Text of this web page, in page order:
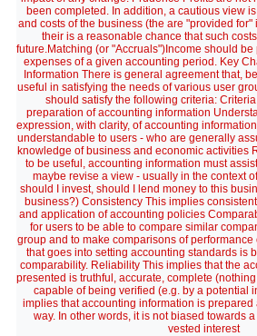
been completed. In addition, a cautious view
and costs of the business (the are "provided
their is a reasonable chance that such
future.Matching (or "Accruals")Income should
expenses of a given accounting period. Key
Information There is general agreement that,
useful in satisfying the needs of various user
should satisfy the following criteria:
preparation of accounting information
expression, with clarity, of accounting
understandable to users - who are generally
knowledge of business and economic activities
to be useful, accounting information must
maybe revise a view - usually in the context
should I invest, should I lend money to this
business?) Consistency This implies
and application of accounting policies
for users to be able to compare similar
group and to make comparisons of performance
that goes into setting accounting standards is
comparability. Reliability This implies that the
presented is truthful, accurate, complete
capable of being verified (e.g. by a potential
implies that accounting information is
way. In other words, it is not biased towards
vested interest